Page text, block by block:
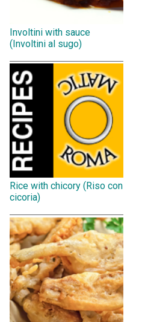
Involtini with sauce
(Involtini al sugo)
Rice with chicory (Riso con
cicoria)